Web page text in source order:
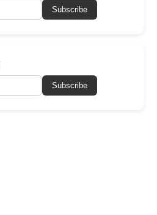
Subscribe
Subscribe